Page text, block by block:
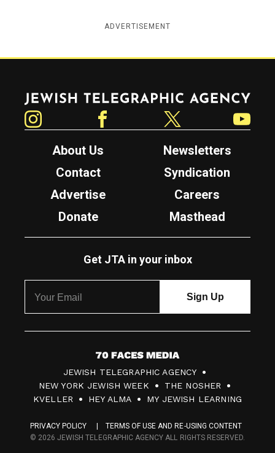
ADVERTISEMENT
Jewish Telegraphic Agency
About Us
Newsletters
Contact
Syndication
Advertise
Careers
Donate
Masthead
Get JTA in your inbox
7
0
F
c
JEWISH TELEGRAPHIC AGENCY
NEW YORK JEWISH WEEK
THE NOSHER
KVELLER
HEY ALMA MY JEWISH LEARNING
PRIVACY POLICY
TERMS OF USE AND RE-USING CONTENT
© 2026 JEWISH TELEGRAPHIC AGENCY ALL RIGHTS RESERVED.